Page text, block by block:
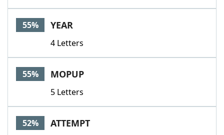
55% YEAR
4 Letters
55% MOPUP
5 Letters
52% ATTEMPT